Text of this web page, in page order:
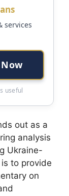
services
useful
out as a
analysis
Ukraine-
to provide
on